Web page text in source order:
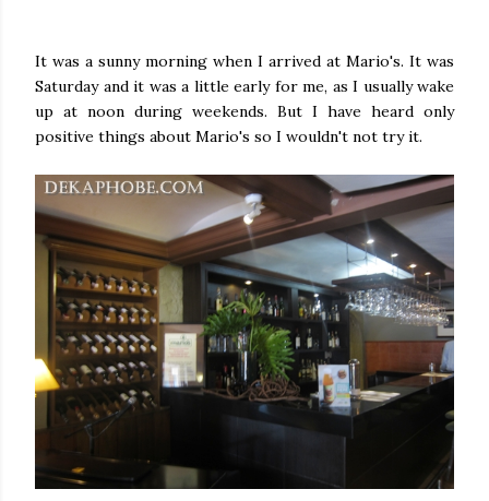
It was a sunny morning when I arrived at Mario's. It was
Saturday and it was a little early for me, as I usually wake
up at noon during weekends. But I have heard only
positive things about Mario's so I wouldn't not try it.